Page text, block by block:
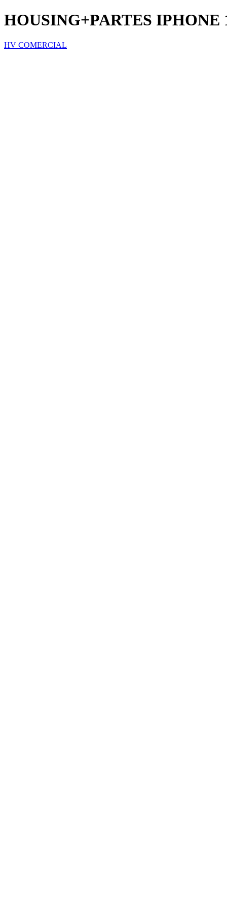
HOUSING+PARTES IPHONE
HV COMERCIAL